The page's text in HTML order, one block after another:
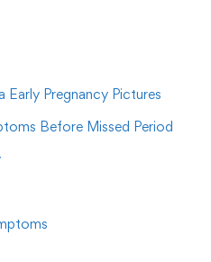
Early Pregnancy Pictures
Before Missed Period